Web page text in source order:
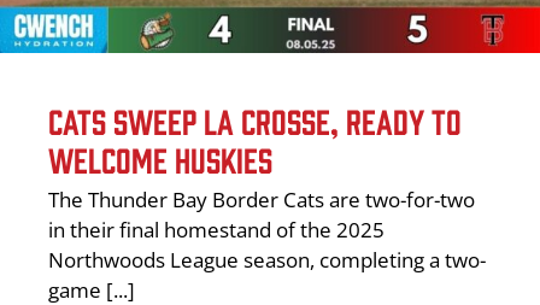
CATS SWEEP LA CROSSE, READY TO
WELCOME HUSKIES
The Thunder Bay Border Cats are two-for-two
in their final homestand of the 2025
Northwoods League season, completing a two-
game [...]